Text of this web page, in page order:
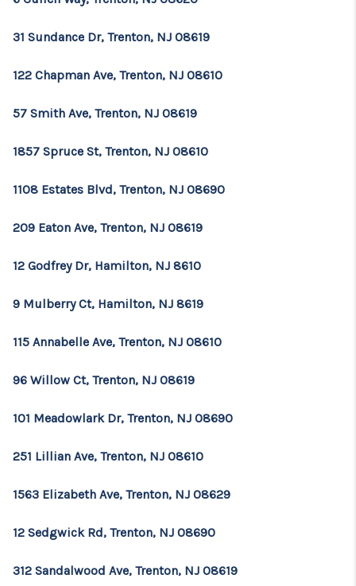
31 Sundance Dr, Trenton, NJ 08619
122 Chapman Ave, Trenton, NJ 08610
57 Smith Ave, Trenton, NJ 08619
1857 Spruce St, Trenton, NJ 08610
1108 Estates Blvd, Trenton, NJ 08690
209 Eaton Ave, Trenton, NJ 08619
12 Godfrey Dr, Hamilton, NJ 8610
9 Mulberry Ct, Hamilton, NJ 8619
115 Annabelle Ave, Trenton, NJ 08610
96 Willow Ct, Trenton, NJ 08619
101 Meadowlark Dr, Trenton, NJ 08690
251 Lillian Ave, Trenton, NJ 08610
1563 Elizabeth Ave, Trenton, NJ 08629
12 Sedgwick Rd, Trenton, NJ 08690
312 Sandalwood Ave, Trenton, NJ 08619